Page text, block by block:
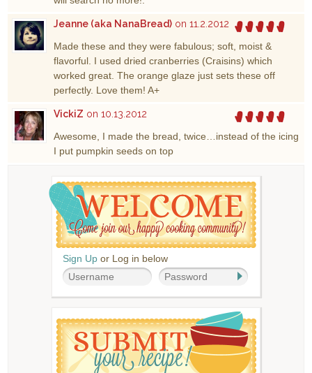
Jeanne (aka NanaBread) on 11.2.2012
Made these and they were fabulous; soft, moist &
flavorful. I used dried cranberries (Craisins) which
worked great. The orange glaze just sets these off
perfectly. Love them! A+
VickiZ on 10.13.2012
Awesome, I made the bread, twice…instead of the icing
I put pumpkin seeds on top
Sign Up or Log in below